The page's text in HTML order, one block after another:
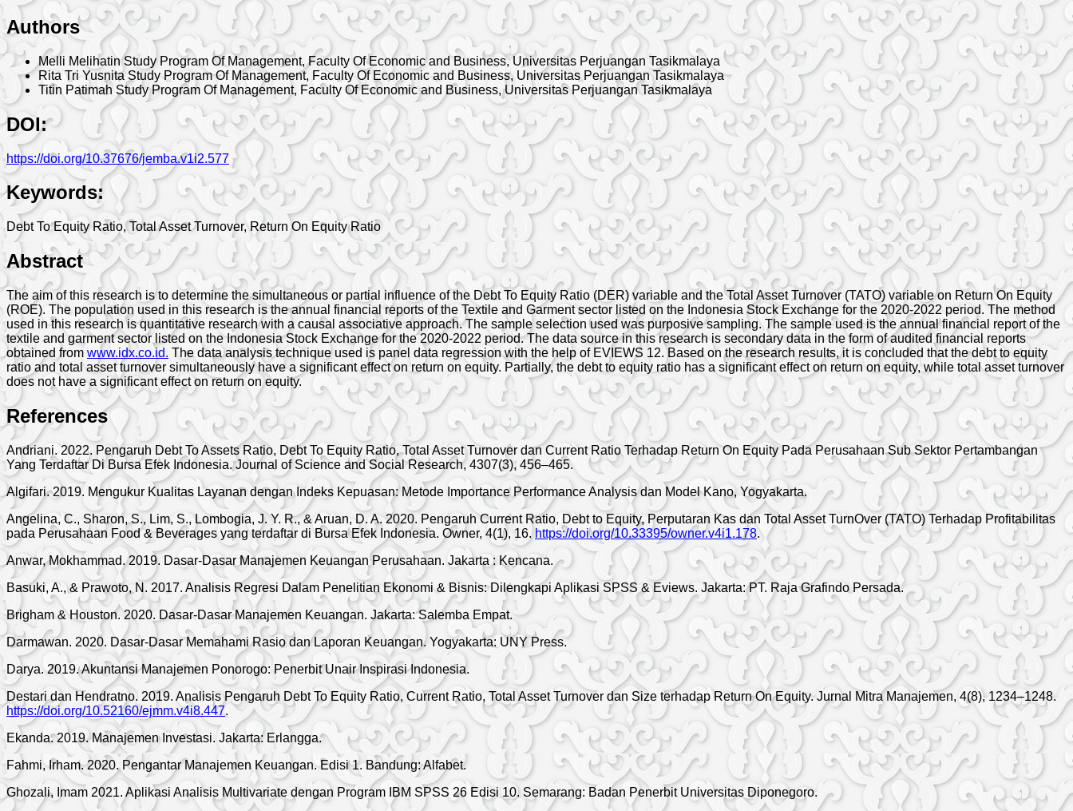
Authors
Melli MelihatinStudy Program Of Management, Faculty Of Economic and Business, Universitas Perjuangan Tasikmalaya
Rita Tri Yusnita Study Program Of Management, Faculty Of Economic and Business, Universitas Perjuangan Tasikmalaya
Titin Patimah Study Program Of Management, Faculty Of Economic and Business, Universitas Perjuangan Tasikmalaya
DOI:
https://doi.org/10.37676/jemba.v1i2.577
Keywords:
Debt To Equity Ratio, Total Asset Turnover, Return On Equity Ratio
Abstract
The aim of this research is to determine the simultaneous or partial influence of the Debt To Equity Ratio (DER) variable and the Total Asset Turnover (TATO) variable on Return On Equity
(ROE). The population used in this research is the annual financial reports of the Textile and Garment sector listed on the Indonesia Stock Exchange for the 2020-2022 period. The method
used in this research is quantitative research with a causal associative approach. The sample selection used was purposive sampling. The sample used is the annual financial report of the
textile and garment sector listed on the Indonesia Stock Exchange for the 2020-2022 period. The data source in this research is secondary data in the form of audited financial reports
obtained from www.idx.co.id. The data analysis technique used is panel data regression with the help of EVIEWS 12. Based on the research results, it is concluded that the debt to equity
ratio and total asset turnover simultaneously have a significant effect on return on equity. Partially, the debt to equity ratio has a significant effect on return on equity, while total asset turnover
does not have a significant effect on return on equity.
References
Andriani. 2022. Pengaruh Debt To Assets Ratio, Debt To Equity Ratio, Total Asset Turnover dan Current Ratio Terhadap Return On Equity Pada Perusahaan Sub Sektor Pertambangan
Yang Terdaftar Di Bursa Efek Indonesia. Journal of Science and Social Research, 4307(3), 456–465.
Algifari. 2019. Mengukur Kualitas Layanan dengan Indeks Kepuasan: Metode Importance Performance Analysis dan Model Kano, Yogyakarta.
Angelina, C., Sharon, S., Lim, S., Lombogia, J. Y. R., & Aruan, D. A. 2020. Pengaruh Current Ratio, Debt to Equity, Perputaran Kas dan Total Asset TurnOver (TATO) Terhadap Profitabilitas
pada Perusahaan Food & Beverages yang terdaftar di Bursa Efek Indonesia. Owner, 4(1), 16. https://doi.org/10.33395/owner.v4i1.178.
Anwar, Mokhammad. 2019. Dasar-Dasar Manajemen Keuangan Perusahaan. Jakarta : Kencana.
Basuki, A., & Prawoto, N. 2017. Analisis Regresi Dalam Penelitian Ekonomi & Bisnis: Dilengkapi Aplikasi SPSS & Eviews. Jakarta: PT. Raja Grafindo Persada.
Brigham & Houston. 2020. Dasar-Dasar Manajemen Keuangan. Jakarta: Salemba Empat.
Darmawan. 2020. Dasar-Dasar Memahami Rasio dan Laporan Keuangan. Yogyakarta: UNY Press.
Darya. 2019. Akuntansi Manajemen Ponorogo: Penerbit Unair Inspirasi Indonesia.
Destari dan Hendratno. 2019. Analisis Pengaruh Debt To Equity Ratio, Current Ratio, Total Asset Turnover dan Size terhadap Return On Equity. Jurnal Mitra Manajemen, 4(8), 1234–1248.
https://doi.org/10.52160/ejmm.v4i8.447.
Ekanda. 2019. Manajemen Investasi. Jakarta: Erlangga.
Fahmi, Irham. 2020. Pengantar Manajemen Keuangan. Edisi 1. Bandung: Alfabet.
Ghozali, Imam 2021. Aplikasi Analisis Multivariate dengan Program IBM SPSS 26 Edisi 10. Semarang: Badan Penerbit Universitas Diponegoro.